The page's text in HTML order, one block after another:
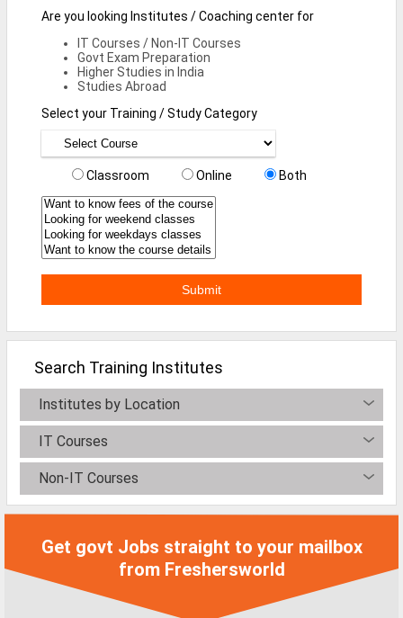
Are you looking Institutes / Coaching center for
IT Courses / Non-IT Courses
Govt Exam Preparation
Higher Studies in India
Studies Abroad
Select your Training / Study Category
Classroom Online Both
Search Training Institutes
Institutes by Location
IT Courses
Non-IT Courses
Get govt Jobs straight to your mailbox
from Freshersworld